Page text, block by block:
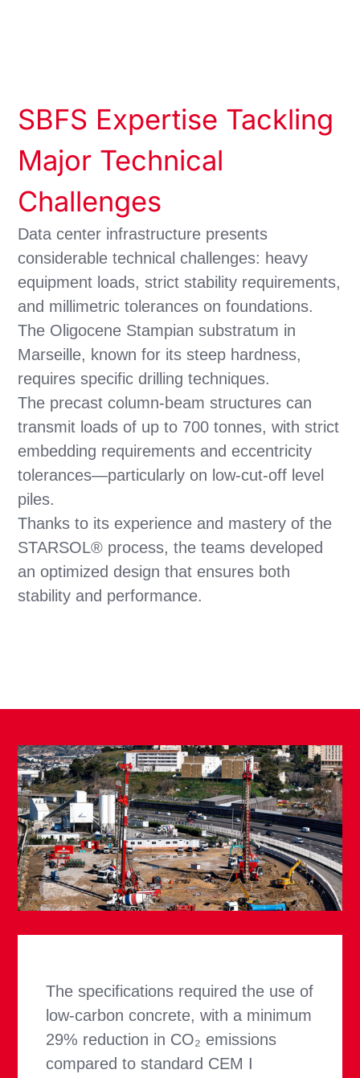
SBFS Expertise Tackling
Major Technical
Challenges
Data center infrastructure presents
considerable technical challenges: heavy
equipment loads, strict stability requirements,
and millimetric tolerances on foundations.
The Oligocene Stampian substratum in
Marseille, known for its steep hardness,
requires specific drilling techniques.
The precast column-beam structures can
transmit loads of up to 700 tonnes, with strict
embedding requirements and eccentricity
tolerances—particularly on low-cut-off level
piles.
Thanks to its experience and mastery of the
STARSOL® process, the teams developed
an optimized design that ensures both
stability and performance.
The specifications required the use of
low-carbon concrete, with a minimum
29% reduction in CO₂ emissions
compared to standard CEM I